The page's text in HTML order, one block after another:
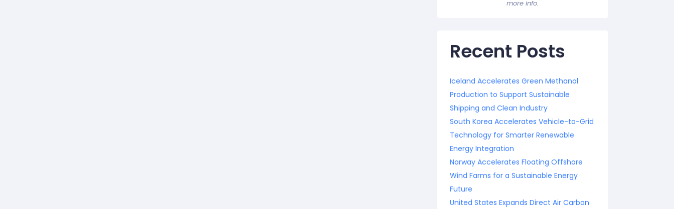
more info.
Recent Posts
Iceland Accelerates Green Methanol
Production to Support Sustainable
Shipping and Clean Industry
South Korea Accelerates Vehicle-to-Grid
Technology for Smarter Renewable
Energy Integration
Norway Accelerates Floating Offshore
Wind Farms for a Sustainable Energy
Future
United States Expands Direct Air Carbon